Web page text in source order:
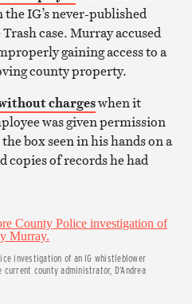
IG’s never-published
case. Murray accused
gaining access to a
county property.
chargeswhen it
was given permission
box seen in his hands on a
copies of records he had
investigation of an IG whistleblower
county administrator, D’Andrea